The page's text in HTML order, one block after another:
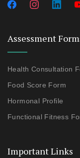
Assessment
Health Consultation
Food Score Form
Hormonal Profile
Functional Fitness
Important Links